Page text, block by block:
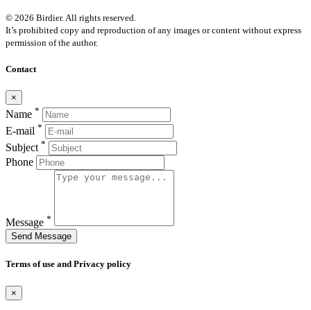
© 2026 Birdier. All rights reserved.
It’s prohibited copy and reproduction of any images or content without express
permission of the author.
Contact
×
Name *
E-mail *
Subject *
Phone
Message *
Send Message
Terms of use and Privacy policy
×